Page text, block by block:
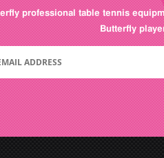
professional table tennis
Butterfly